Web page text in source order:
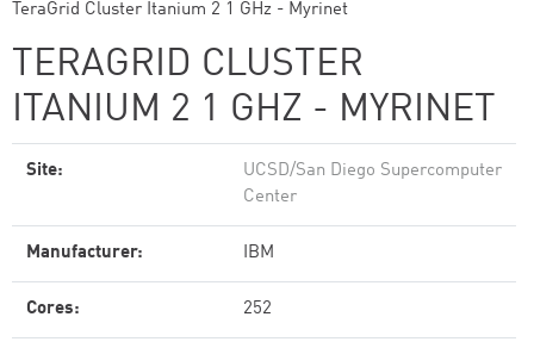
TeraGrid Cluster Itanium 2 1 GHz - Myrinet
TERAGRID CLUSTER
ITANIUM 2 1 GHZ - MYRINET
Site:
UCSD/San Diego Supercomputer
Center
Manufacturer: IBM
Cores: 252